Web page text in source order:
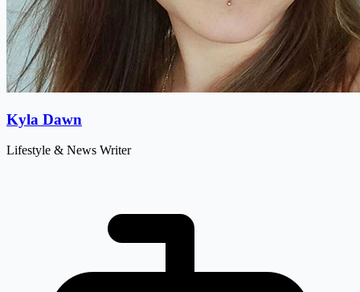
Kyla Dawn
Lifestyle & News Writer